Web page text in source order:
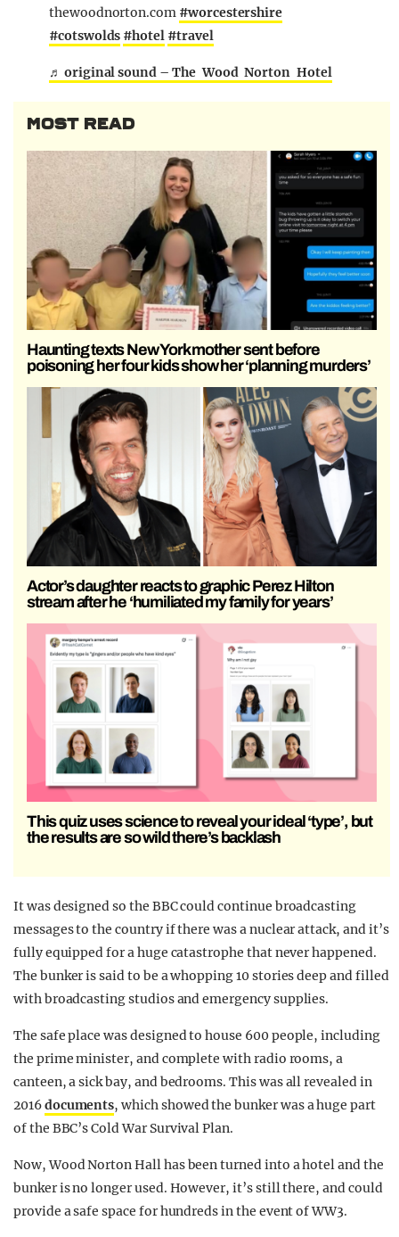
thewoodnorton.com #worcestershire
#cotswolds #hotel #travel
♬ original sound – The Wood Norton Hotel
MOST READ
Haunting texts New York mother sent before
poisoning her four kids show her ‘planning murders’
Actor’s daughter reacts to graphic Perez Hilton
stream after he ‘humiliated my family for years’
This quiz uses science to reveal your ideal ‘type’, but
the results are so wild there’s backlash
It was designed so the BBC could continue broadcasting
messages to the country if there was a nuclear attack, and it’s
fully equipped for a huge catastrophe that never happened.
The bunker is said to be a whopping 10 stories deep and filled
with broadcasting studios and emergency supplies.
The safe place was designed to house 600 people, including
the prime minister, and complete with radio rooms, a
canteen, a sick bay, and bedrooms. This was all revealed in
2016documents, which showed the bunker was a huge part
of the BBC’s Cold War Survival Plan.
Now, Wood Norton Hall has been turned into a hotel and the
bunker is no longer used. However, it’s still there, and could
provide a safe space for hundreds in the event of WW3.